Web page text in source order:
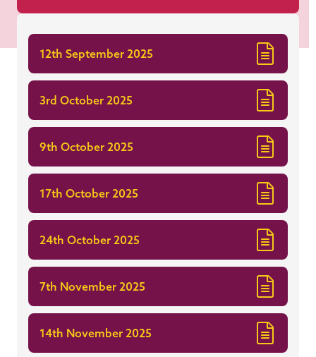
12th September 2025
3rd October 2025
9th October 2025
17th October 2025
24th October 2025
7th November 2025
14th November 2025